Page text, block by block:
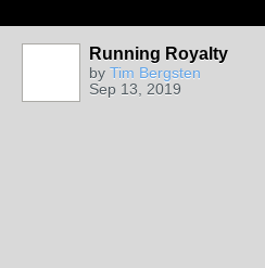
Running Royalty
by Tim Bergsten
Sep 13, 2019